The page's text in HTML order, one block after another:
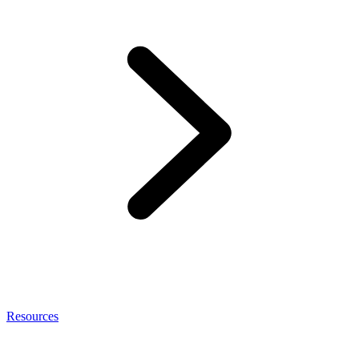
Resources